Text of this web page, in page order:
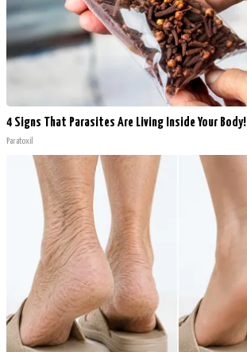
4 Signs That Parasites Are Living Inside Your Body!
Paratoxil